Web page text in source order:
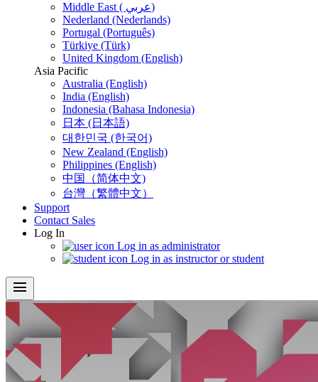
Middle East ( عربي)
Nederland (Nederlands)
Portugal (Português)
Türkiye (Türk)
United Kingdom (English)
Asia Pacific
Australia (English)
India (English)
Indonesia (Bahasa Indonesia)
日本 (日本語)
대한민국 (한국어)
New Zealand (English)
Philippines (English)
中国（简体中文)
台灣（繁體中文）
Support
Contact Sales
Log In
Log in as administrator
Log in as instructor or student
menu